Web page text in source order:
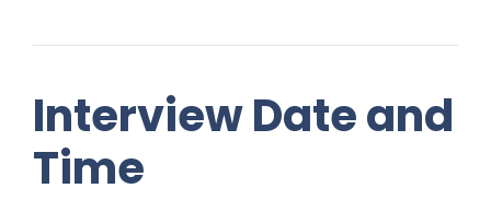
Interview Date and
Time